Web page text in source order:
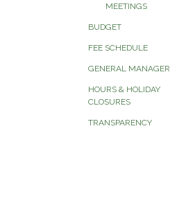
MEETINGS
BUDGET
FEE SCHEDULE
GENERAL MANAGER
HOURS & HOLIDAY
CLOSURES
TRANSPARENCY